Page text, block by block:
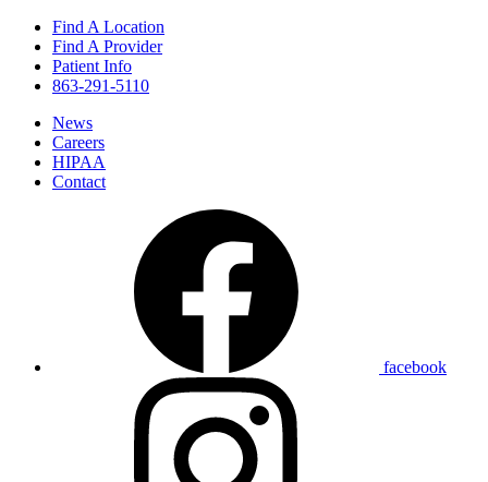
Find A Location
Find A Provider
Patient Info
863-291-5110
News
Careers
HIPAA
Contact
facebook